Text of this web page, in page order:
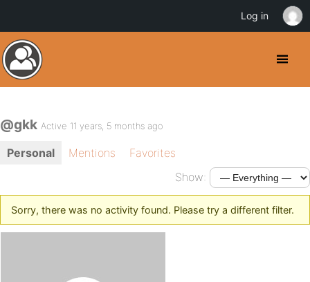
@gkk Active 11 years, 5 months ago
Personal Mentions
Favorites
Show:
Sorry, there was no activity found. Please try a different filter.
Log in